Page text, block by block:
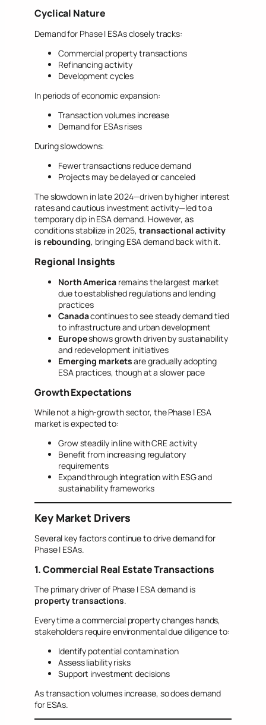
Cyclical Nature
Demand for Phase I ESAs closely tracks:
Commercial property transactions
Refinancing activity
Development cycles
In periods of economic expansion:
Transaction volumes increase
Demand for ESAs rises
During slowdowns:
Fewer transactions reduce demand
Projects may be delayed or canceled
The slowdown in late 2024—driven by higher interest
rates and cautious investment activity—led to a
temporary dip in ESA demand. However, as
conditions stabilize in 2025, transactional activity
is rebounding, bringing ESA demand back with it.
Regional Insights
North Americaremains the largest market
due to established regulations and lending
practices
Canadacontinues to see steady demand tied
to infrastructure and urban development
Europeshows growth driven by sustainability
and redevelopment initiatives
Emerging marketsare gradually adopting
ESA practices, though at a slower pace
Growth Expectations
While not a high-growth sector, the Phase I ESA
market is expected to:
Grow steadily in line with CRE activity
Benefit from increasing regulatory
requirements
Expand through integration with ESG and
sustainability frameworks
Key Market Drivers
Several key factors continue to drive demand for
Phase I ESAs.
1. Commercial Real Estate Transactions
The primary driver of Phase I ESA demand is
property transactions.
Every time a commercial property changes hands,
stakeholders require environmental due diligence to:
Identify potential contamination
Assess liability risks
Support investment decisions
As transaction volumes increase, so does demand
for ESAs.